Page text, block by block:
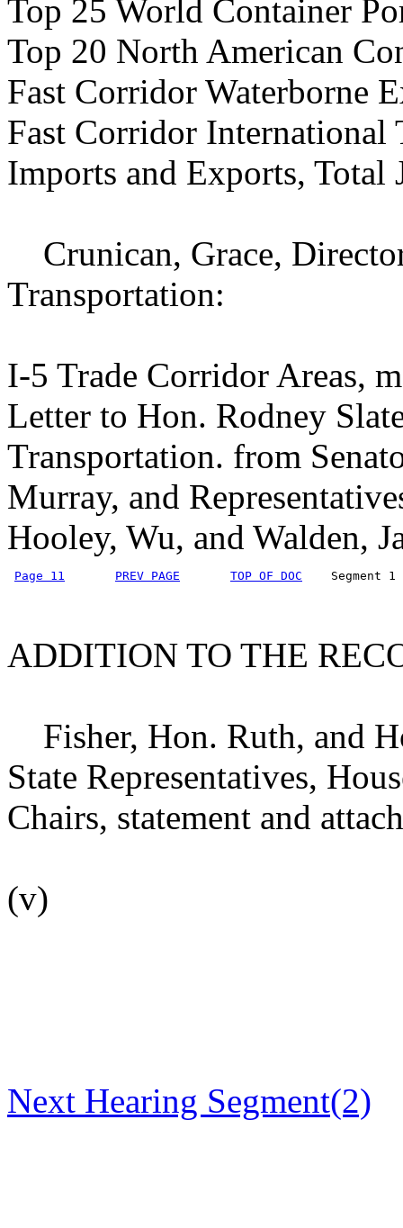
Top 25 World Container
Top 20 North American
Fast Corridor Waterborne
Fast Corridor International
Imports and Exports, Total
Crunican, Grace,
Transportation:
I-5 Trade Corridor Areas,
Letter to Hon. Rodney
Transportation. from
Murray, and
Hooley, Wu, and Walden,
Page 11 PREV PAGE TOP OF DOC
Segment
ADDITION TO THE
Fisher, Hon. Ruth, and
State Representatives,
Chairs, statement and
(v)
Next Hearing Segment(2)